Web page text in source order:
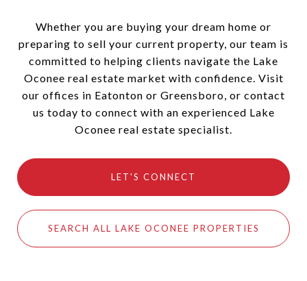
Whether you are buying your dream home or
preparing to sell your current property, our team is
committed to helping clients navigate the Lake
Oconee real estate market with confidence. Visit
our offices in Eatonton or Greensboro, or contact
us today to connect with an experienced Lake
Oconee real estate specialist.
LET'S CONNECT
SEARCH ALL LAKE OCONEE PROPERTIES